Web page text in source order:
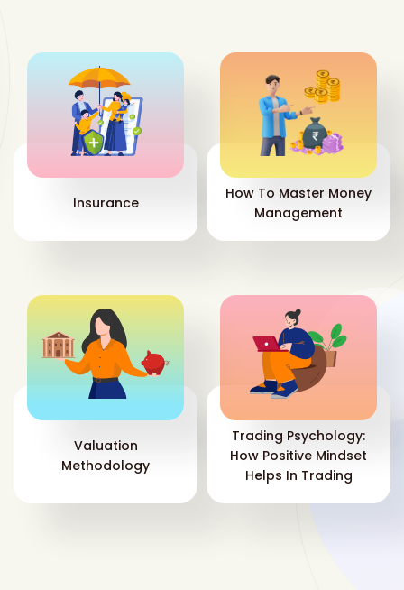
Insurance
How To Master Money
Management
Valuation
Methodology
Trading Psychology:
How Positive Mindset
Helps In Trading